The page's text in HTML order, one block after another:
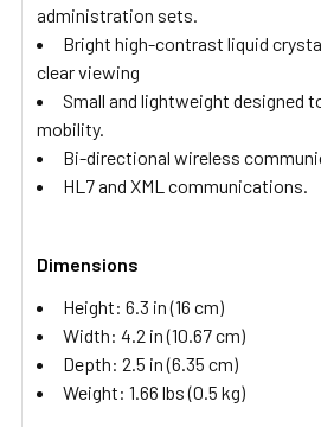
administration sets.
Bright high-contrast liquid
clear viewing
Small and lightweight designed
mobility.
Bi-directional wireless
HL7 and XML communications.
Dimensions
Height: 6.3 in (16 cm)
Width: 4.2 in (10.67 cm)
Depth: 2.5 in (6.35 cm)
Weight: 1.66 lbs (0.5 kg)